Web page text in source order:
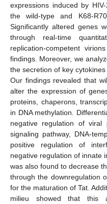
expressions induced by
the wild-type and K68-
Significantly altered genes
through real-time
replication-competent
findings. Moreover, we
the secretion of key
Our findings revealed that
alter the expression of
proteins, chaperons,
in DNA methylation.
negative regulation of viral
signaling pathway, DNA-
positive regulation of
negative regulation of innate
was also found to decrease
through the downregulation
for the maturation of Tat.
milieu showed that this